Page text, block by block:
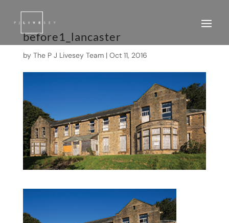
before1_lancaster
by The P J Livesey Team| Oct 11, 2016